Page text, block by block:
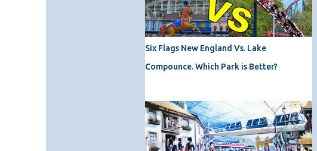
Six Flags New England Vs. Lake
Compounce. Which Park is Better?